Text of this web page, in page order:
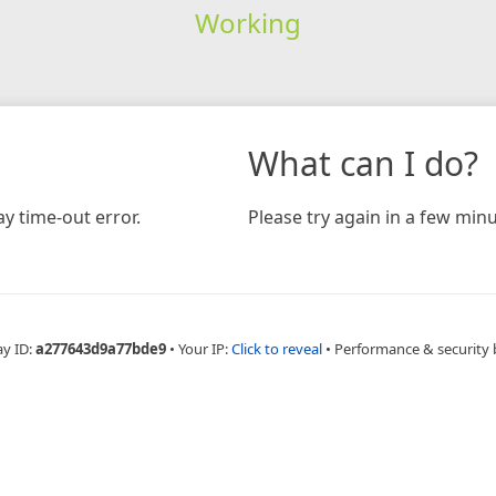
Working
time-out error.
What can I do?
Please try again in a few
ID:a277643d9a77bde9 • Your IP:Click to reveal • Performance & security